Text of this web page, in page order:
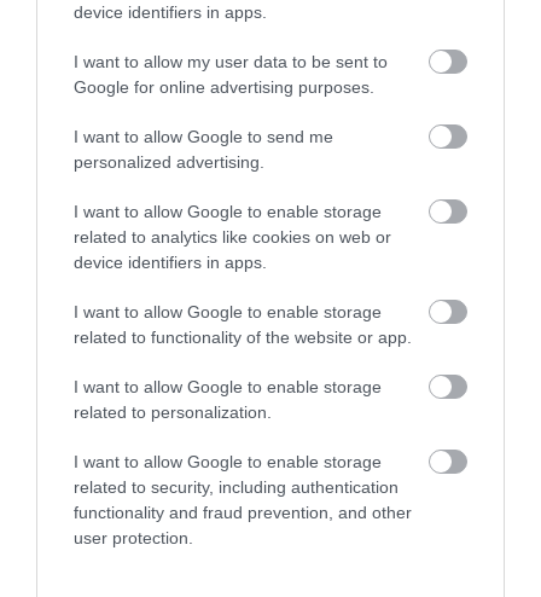
device identifiers in apps.
I want to allow my user data to be sent to
Google for online advertising purposes.
I want to allow Google to send me
personalized advertising.
I want to allow Google to enable storage
related to analytics like cookies on web or
device identifiers in apps.
I want to allow Google to enable storage
related to functionality of the website or app.
I want to allow Google to enable storage
related to personalization.
I want to allow Google to enable storage
related to security, including authentication
functionality and fraud prevention, and other
user protection.
Értékelések
5.0 4 0
3 0
2 0
1 0